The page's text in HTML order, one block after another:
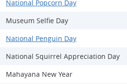
National Popcorn Day
Museum Selfie Day
National Penguin Day
National Squirrel Appreciation Day
Mahayana New Year